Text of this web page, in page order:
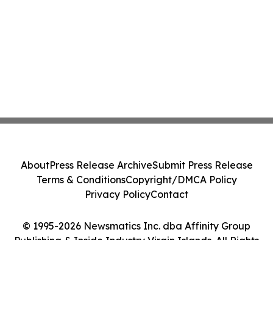
© 1995-2026 Newsmatics Inc. dba Affinity Group
Publishing & Inside Industry Virgin Islands. All Rights
AboutPress Release ArchiveSubmit Press Release
Terms & ConditionsCopyright/DMCA Policy
Privacy PolicyContact